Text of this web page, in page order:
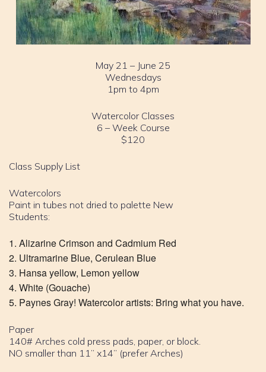
May 21 – June 25
Wednesdays
1pm to 4pm
Watercolor Classes
6 – Week Course
$120
Class Supply List
Watercolors
Paint in tubes not dried to palette New
Students:
Alizarine Crimson and Cadmium Red
Ultramarine Blue, Cerulean Blue
Hansa yellow, Lemon yellow
White (Gouache)
Paynes Gray! Watercolor artists: Bring what you have.
Paper
140# Arches cold press pads, paper, or block.
NO smaller than 11” x14” (prefer Arches)